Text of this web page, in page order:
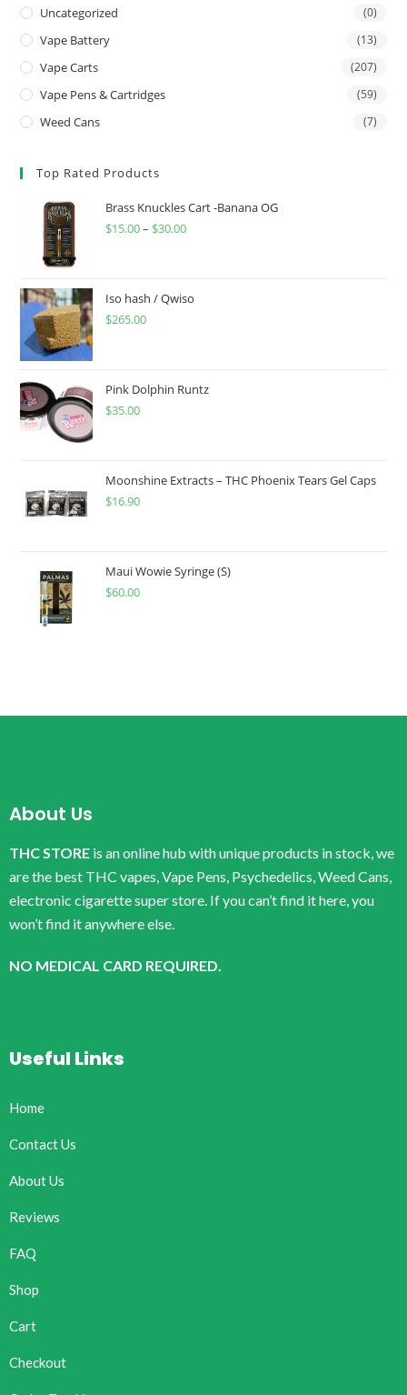
Uncategorized (0)
Vape Battery (13)
Vape Carts (207)
Vape Pens & Cartridges (59)
Weed Cans (7)
Top Rated Products
Brass Knuckles Cart -Banana OG
$15.00– $30.00
Iso hash / Qwiso
$265.00
Pink Dolphin Runtz
$35.00
Moonshine Extracts – THC Phoenix Tears Gel Caps
$16.90
Maui Wowie Syringe (S)
$60.00
About Us
THC STORE is an online hub with unique products in stock, we
are the best THC vapes, Vape Pens, Psychedelics, Weed Cans,
electronic cigarette super store. If you can’t find it here, you
won’t find it anywhere else.
NO MEDICAL CARD REQUIRED.
Useful Links
Home
Contact Us
About Us
Reviews
FAQ
Shop
Cart
Checkout